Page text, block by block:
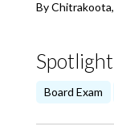
By Chitrakoota,
Spotlight
Board Exam